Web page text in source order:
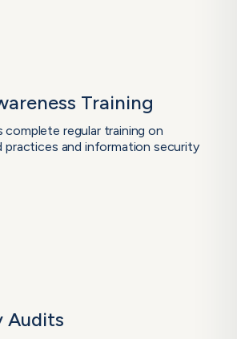
Training
complete regular training on
practices and information security
Audits